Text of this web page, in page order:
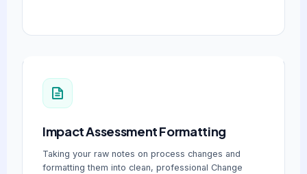
Impact Assessment Formatting
Taking your raw notes on process changes and
formatting them into clean, professional Change